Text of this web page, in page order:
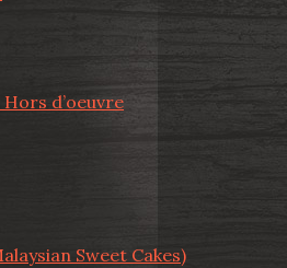
d’oeuvre
Sweet Cakes)